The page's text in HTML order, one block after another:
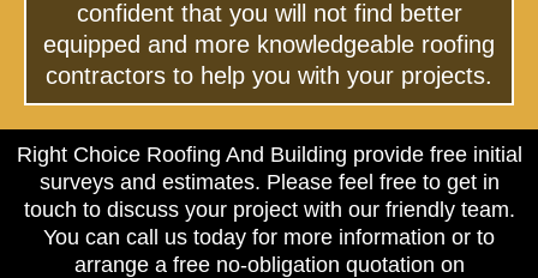
confident that you will not find better
equipped and more knowledgeable roofing
contractors to help you with your projects.
Right Choice Roofing And Building provide free initial
surveys and estimates. Please feel free to get in
touch to discuss your project with our friendly team.
You can call us today for more information or to
arrange a free no-obligation quotation on